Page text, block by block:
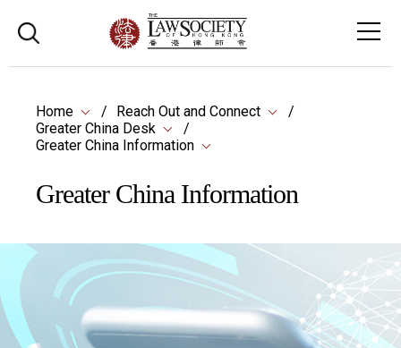
Home
Reach Out and Connect
Greater China Desk
Greater China Information
Greater China Information